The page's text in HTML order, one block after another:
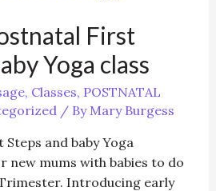
First
Yoga class
, Classes, POSTNATAL
/ By Mary Burgess
and baby Yoga
new mums with babies to do
Introducing early